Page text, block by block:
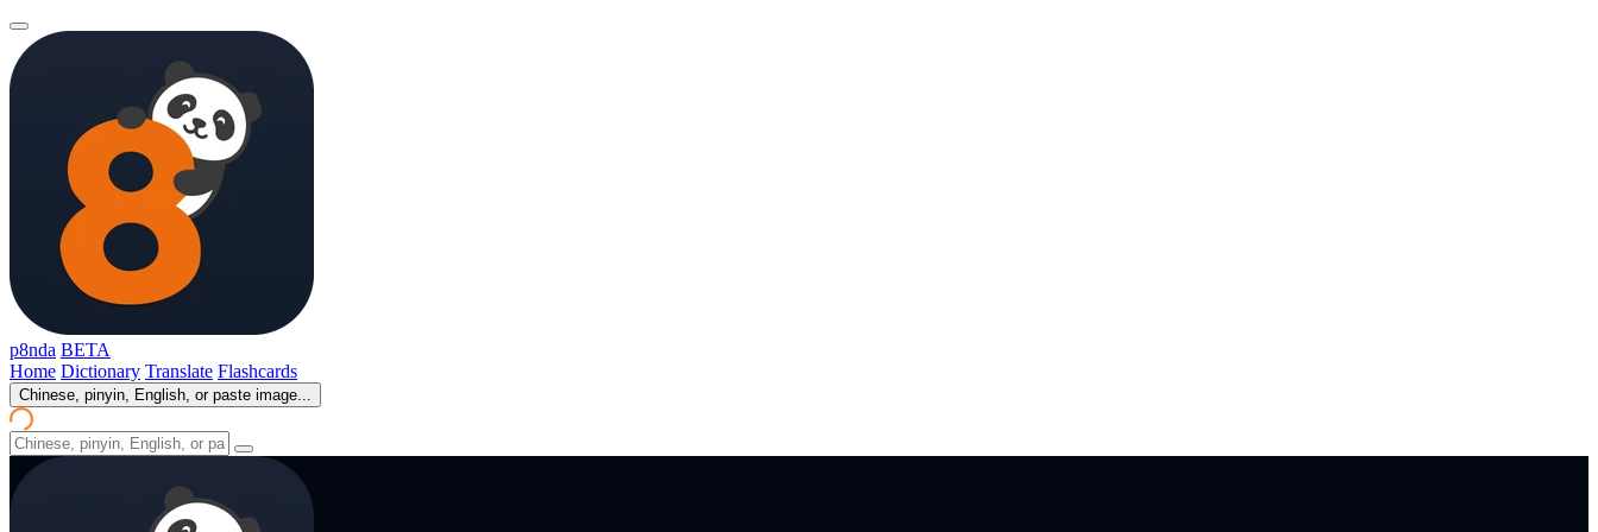
p8nda BETA
Home Dictionary Translate Flashcards
Chinese, pinyin, English, or paste image...